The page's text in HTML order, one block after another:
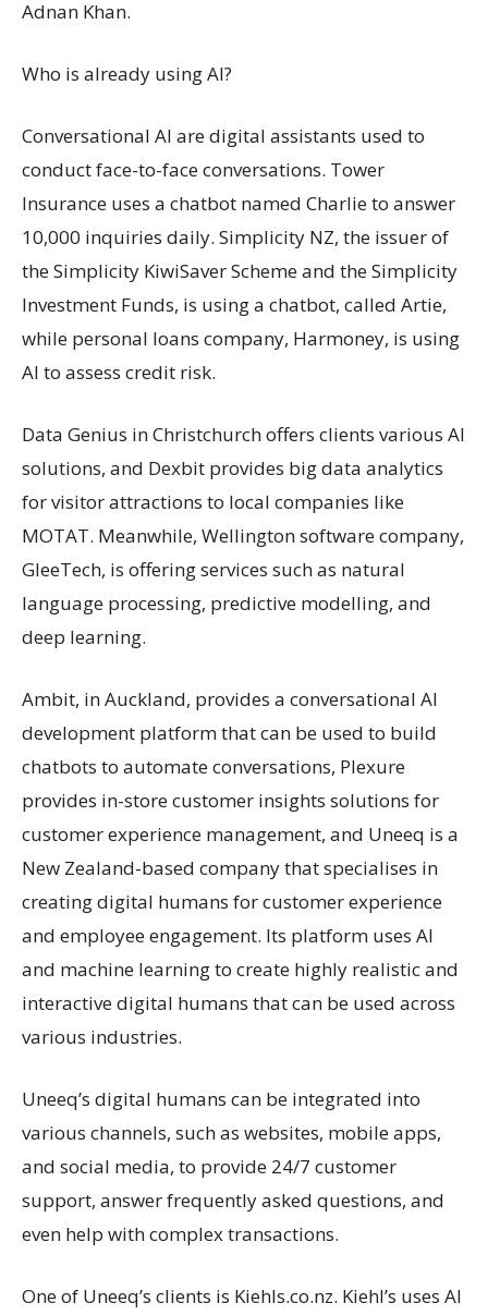
Adnan Khan.
Who is already using AI?
Conversational AI are digital assistants used to
conduct face-to-face conversations. Tower
Insurance uses a chatbot named Charlie to answer
10,000 inquiries daily. Simplicity NZ, the issuer of
the Simplicity KiwiSaver Scheme and the Simplicity
Investment Funds, is using a chatbot, called Artie,
while personal loans company, Harmoney, is using
AI to assess credit risk.
Data Genius in Christchurch offers clients various AI
solutions, and Dexbit provides big data analytics
for visitor attractions to local companies like
MOTAT. Meanwhile, Wellington software company,
GleeTech, is offering services such as natural
language processing, predictive modelling, and
deep learning.
Ambit, in Auckland, provides a conversational AI
development platform that can be used to build
chatbots to automate conversations, Plexure
provides in-store customer insights solutions for
customer experience management, and Uneeq is a
New Zealand-based company that specialises in
creating digital humans for customer experience
and employee engagement. Its platform uses AI
and machine learning to create highly realistic and
interactive digital humans that can be used across
various industries.
Uneeq’s digital humans can be integrated into
various channels, such as websites, mobile apps,
and social media, to provide 24/7 customer
support, answer frequently asked questions, and
even help with complex transactions.
One of Uneeq’s clients is Kiehls.co.nz. Kiehl’s uses AI